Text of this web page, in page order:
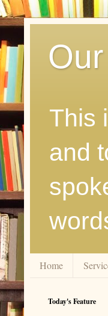
This
and
Home
Today's Feature